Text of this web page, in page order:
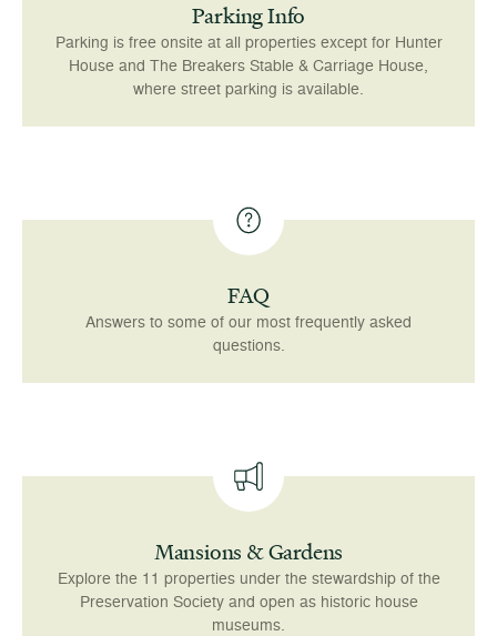
Parking Info
Parking is free onsite at all properties except for Hunter
House and The Breakers Stable & Carriage House,
where street parking is available.
FAQ
Answers to some of our most frequently asked
questions.
Mansions & Gardens
Explore the 11 properties under the stewardship of the
Preservation Society and open as historic house
museums.